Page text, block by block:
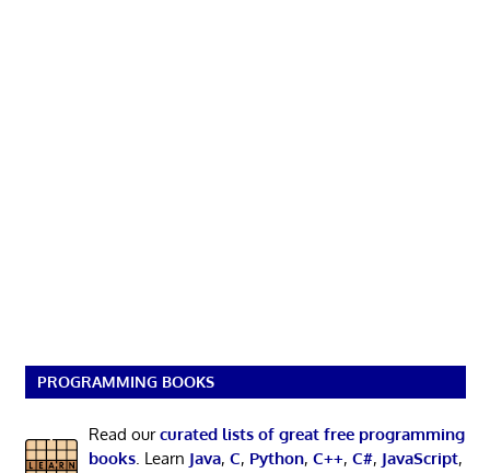
PROGRAMMING BOOKS
Read ourcurated lists of great free programming
books. Learn Java, C, Python, C++, C#, JavaScript,